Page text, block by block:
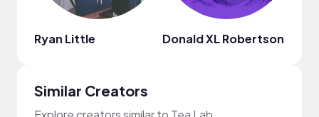
Ryan Little Donald XL Robertson
Similar Creators